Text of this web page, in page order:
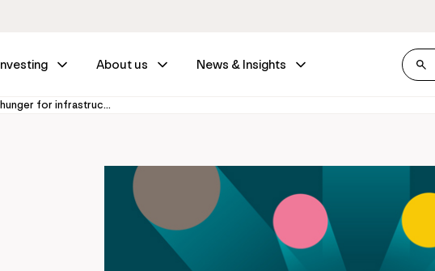
About us News & Insights
PM700 investors display growing hunger for infrastructure assets